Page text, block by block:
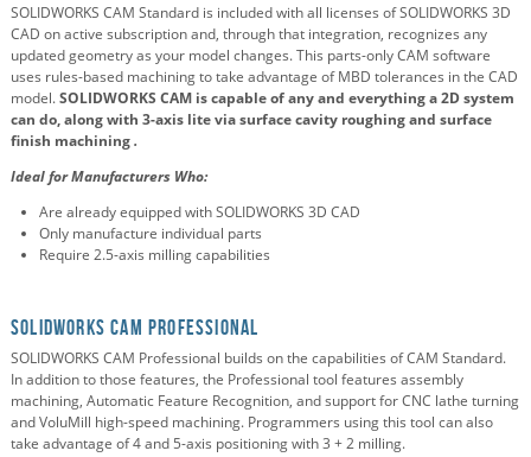
SOLIDWORKS CAM Standard is included with all licenses of SOLIDWORKS 3D
CAD on active subscription and, through that integration, recognizes any
updated geometry as your model changes. This parts-only CAM software
uses rules-based machining to take advantage of MBD tolerances in the CAD
model.SOLIDWORKS CAM is capable of any and everything a 2D system
can do, along with 3-axis litevia surface cavity roughing and surface
finish machining.
Ideal for Manufacturers Who:
Are already equipped with SOLIDWORKS 3D CAD
Only manufacture individual parts
Require 2.5-axis milling capabilities
SOLIDWORKS CAM Professional
SOLIDWORKS CAM Professional builds on the capabilities of CAM Standard.
In addition to those features, the Professional tool features assembly
machining, Automatic Feature Recognition, and support for CNC lathe turning
and VoluMill high-speed machining. Programmers using this tool can also
take advantage of 4 and 5-axis positioning with 3 + 2 milling.